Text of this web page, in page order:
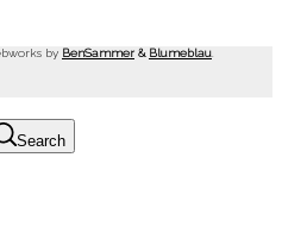
by BenSammer & Blumeblau
Search